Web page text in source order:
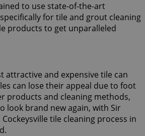
to use state-of-the-art
for tile and grout cleaning
products to get unparalleled
attractive and expensive tile can
can lose their appeal due to foot
products and cleaning methods,
look brand new again, with Sir
tile cleaning process in